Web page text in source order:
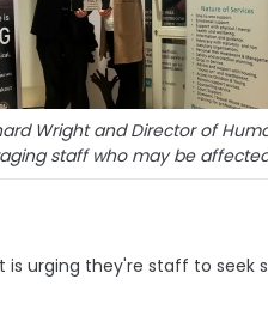
Wright and Director of
staff who may be
is urging they're staff to